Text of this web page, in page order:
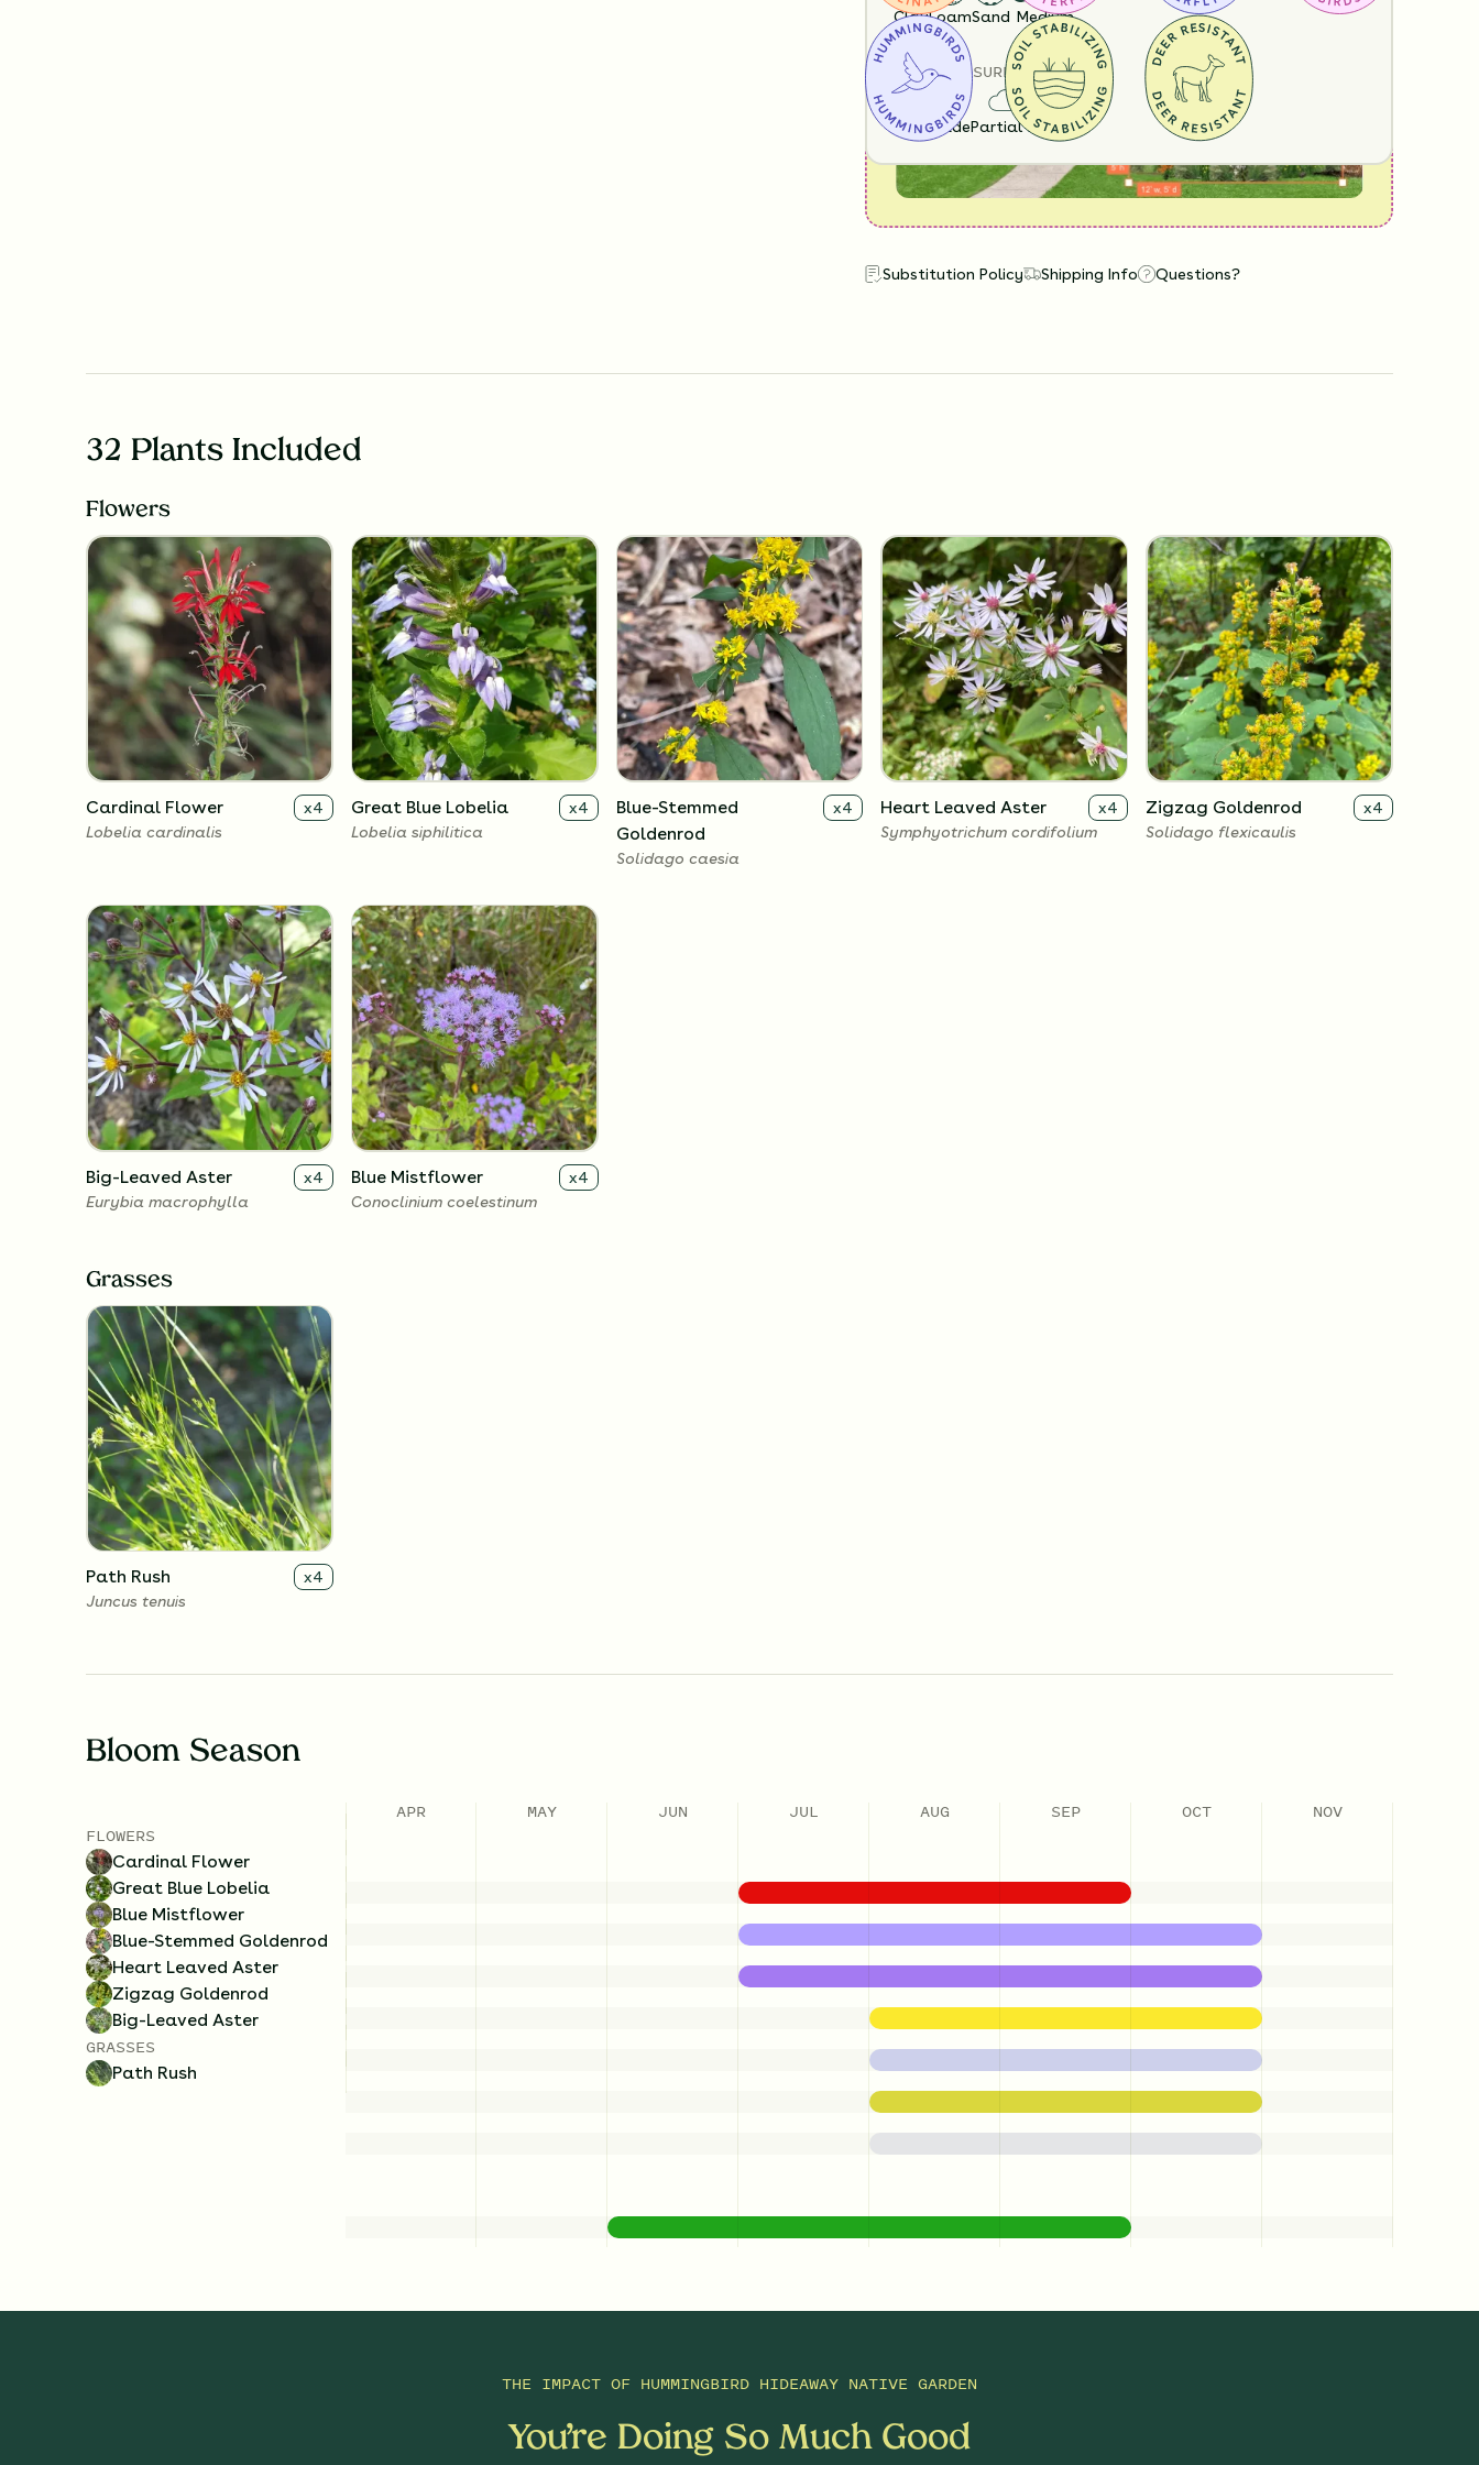
ClayLoamSand Medium
SUN EXPOSURE
Full ShadePartial Sun
look like? View it in our free Preview tool.
Substitution Policy Shipping Info Questions?
32 Plants Included
Flowers
Cardinal Flower x4
Lobelia cardinalis
Great Blue Lobelia x4
Lobelia siphilitica
Blue-Stemmed
Goldenrod
x4
Solidago caesia
Heart Leaved Aster x4
Symphyotrichum cordifolium
Zigzag Goldenrod x4
Solidago flexicaulis
Big-Leaved Aster x4
Eurybia macrophylla
Blue Mistflower x4
Conoclinium coelestinum
Grasses
Path Rush x4
Juncus tenuis
Bloom Season
FLOWERS
Cardinal Flower
Great Blue Lobelia
Blue Mistflower
Blue-Stemmed Goldenrod
Heart Leaved Aster
Zigzag Goldenrod
Big-Leaved Aster
GRASSES
Path Rush
APR MAY JUN JUL AUG SEP OCT NOV
THE IMPACT OF HUMMINGBIRD HIDEAWAY NATIVE GARDEN
You’re Doing So Much Good